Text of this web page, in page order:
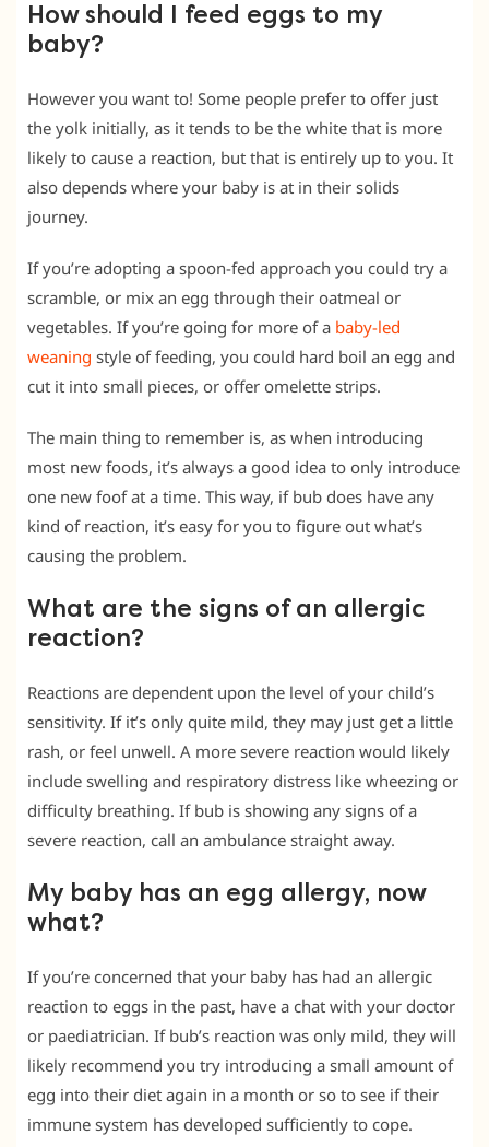
How should I feed eggs to my
baby?
However you want to! Some people prefer to offer just
the yolk initially, as it tends to be the white that is more
likely to cause a reaction, but that is entirely up to you. It
also depends where your baby is at in their solids
journey.
If you’re adopting a spoon-fed approach you could try a
scramble, or mix an egg through their oatmeal or
vegetables. If you’re going for more of a baby-led
weaning style of feeding, you could hard boil an egg and
cut it into small pieces, or offer omelette strips.
The main thing to remember is, as when introducing
most new foods, it’s always a good idea to only introduce
one new foof at a time. This way, if bub does have any
kind of reaction, it’s easy for you to figure out what’s
causing the problem.
What are the signs of an allergic
reaction?
Reactions are dependent upon the level of your child’s
sensitivity. If it’s only quite mild, they may just get a little
rash, or feel unwell. A more severe reaction would likely
include swelling and respiratory distress like wheezing or
difficulty breathing. If bub is showing any signs of a
severe reaction, call an ambulance straight away.
My baby has an egg allergy, now
what?
If you’re concerned that your baby has had an allergic
reaction to eggs in the past, have a chat with your doctor
or paediatrician. If bub’s reaction was only mild, they will
likely recommend you try introducing a small amount of
egg into their diet again in a month or so to see if their
immune system has developed sufficiently to cope.